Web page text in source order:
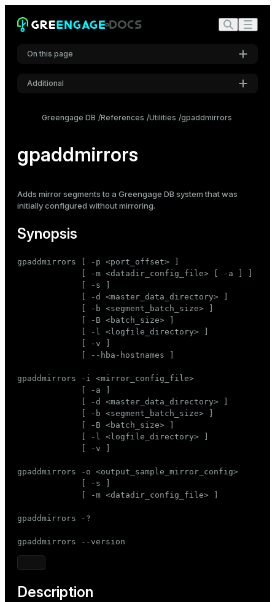
On this page
Synopsis
Specify hosts using hostnames or IP addresses
Examples
Additional
Roboto Mono
Light Sepia
Greengage DB References Utilities gpaddmirrors
gpaddmirrors
Adds mirror segmentsto a Greengage DB system that was
initially configured without mirroring.
Synopsis
gpaddmirrors [ -p <port_offset> ]
             [ -m <datadir_config_file> [ -a ] ]
             [ -s ]
             [ -d <master_data_directory> ]
             [ -b <segment_batch_size> ]
             [ -B <batch_size> ]
             [ -l <logfile_directory> ]
             [ -v ]
             [ --hba-hostnames ]
gpaddmirrors -i <mirror_config_file>
             [ -a ]
             [ -d <master_data_directory> ]
             [ -b <segment_batch_size> ]
             [ -B <batch_size> ]
             [ -l <logfile_directory> ]
             [ -v ]
gpaddmirrors -o <output_sample_mirror_config>
             [ -s ]
             [ -m <datadir_config_file> ]
gpaddmirrors -?
gpaddmirrors --version
Description